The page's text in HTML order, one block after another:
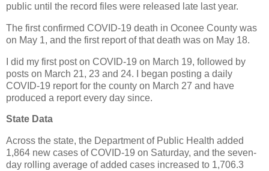
public until the record files were released late last year.
The first confirmed COVID-19 death in Oconee County was
on May 1, and the first report of that death was on May 18.
I did my first post on COVID-19 on March 19, followed by
posts on March 21, 23 and 24. I began posting a daily
COVID-19 report for the county on March 27 and have
produced a report every day since.
State Data
Across the state, the Department of Public Health added
1,864 new cases of COVID-19 on Saturday, and the seven-
day rolling average of added cases increased to 1,706.3